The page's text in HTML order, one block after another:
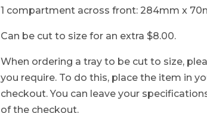
1 compartment across front: 284mm x
Can be cut to size for an extra $8.00.
When ordering a tray to be cut to size,
you require. To do this, place the item in
checkout. You can leave your
of the checkout.